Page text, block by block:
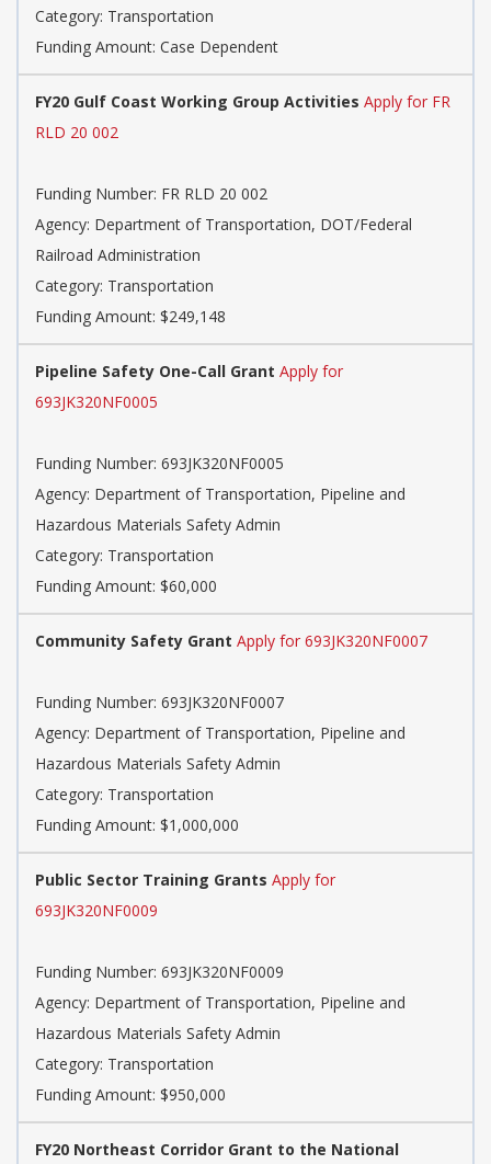
Category: Transportation
Funding Amount: Case Dependent
FY20 Gulf Coast Working Group Activities Apply for FR
RLD 20 002
Funding Number: FR RLD 20 002
Agency: Department of Transportation, DOT/Federal
Railroad Administration
Category: Transportation
Funding Amount: $249,148
Pipeline Safety One-Call Grant Apply for
693JK320NF0005
Funding Number: 693JK320NF0005
Agency: Department of Transportation, Pipeline and
Hazardous Materials Safety Admin
Category: Transportation
Funding Amount: $60,000
Community Safety Grant Apply for 693JK320NF0007
Funding Number: 693JK320NF0007
Agency: Department of Transportation, Pipeline and
Hazardous Materials Safety Admin
Category: Transportation
Funding Amount: $1,000,000
Public Sector Training Grants Apply for
693JK320NF0009
Funding Number: 693JK320NF0009
Agency: Department of Transportation, Pipeline and
Hazardous Materials Safety Admin
Category: Transportation
Funding Amount: $950,000
FY20 Northeast Corridor Grant to the National